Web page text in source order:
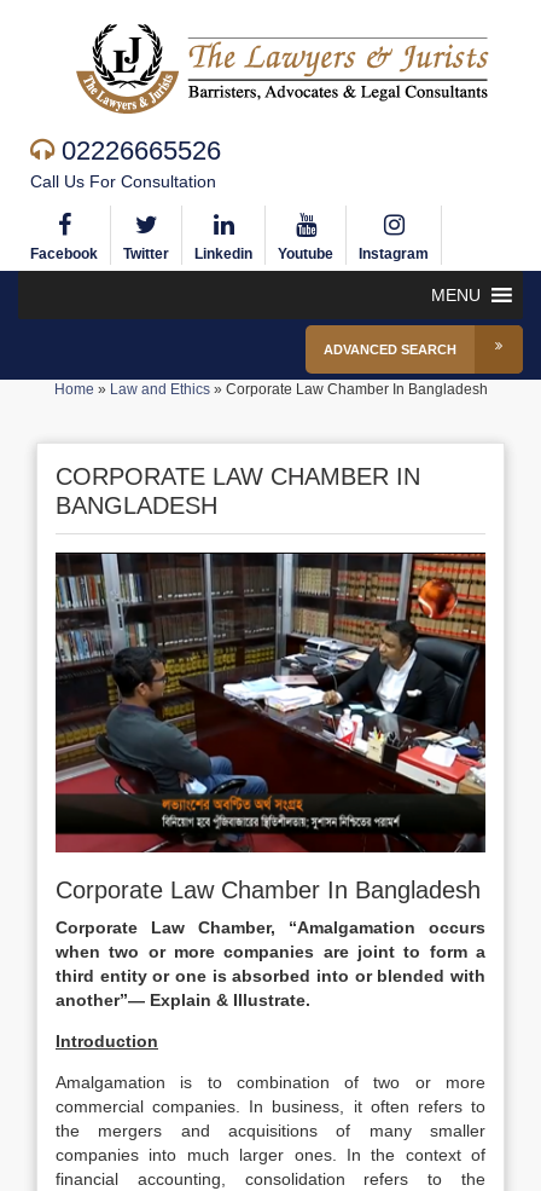
02226665526
Call Us For Consultation
Facebook Twitter Linkedin Youtube Instagram
MENU
ADVANCED SEARCH
Home » Law and Ethics» Corporate Law Chamber In Bangladesh
CORPORATE LAW CHAMBER IN
BANGLADESH
Corporate Law Chamber In Bangladesh
Corporate Law Chamber, “Amalgamation occurs
when two or more companies are joint to form a
third entity or one is absorbed into or blended with
another”— Explain & Illustrate.
Introduction
Amalgamation is to combination of two or more
commercial companies. In business, it often refers to
the mergers and acquisitions of many smaller
companies into much larger ones. In the context of
financial accounting, consolidation refers to the